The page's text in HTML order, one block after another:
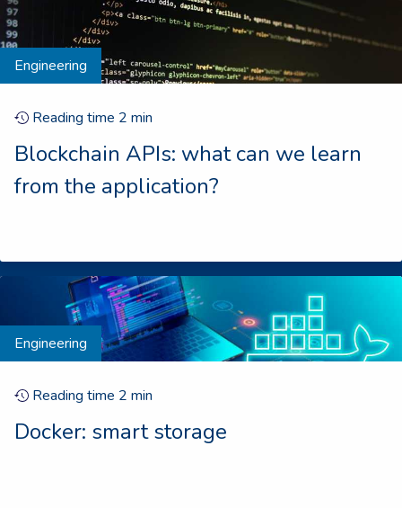
Engineering
Reading time 2 min
Blockchain APIs: what can we learn
from the application?
Engineering
Reading time 2 min
Docker: smart storage